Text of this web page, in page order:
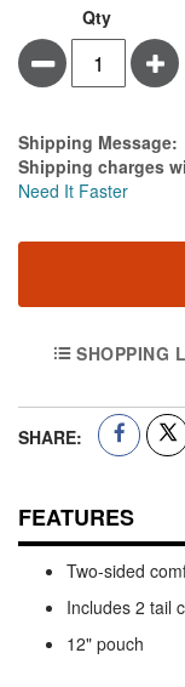
Qty
Minus Plus
Estimate Price
Shipping Message:
Shipping charges
Need It Faster
SHOPPING
SHARE:
FEATURES
Two-sided
Includes 2 tail
12" pouch